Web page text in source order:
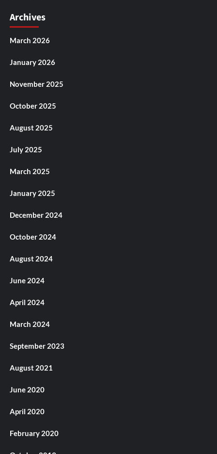
Archives
March 2026
January 2026
November 2025
October 2025
August 2025
July 2025
March 2025
January 2025
December 2024
October 2024
August 2024
June 2024
April 2024
March 2024
September 2023
August 2021
June 2020
April 2020
February 2020